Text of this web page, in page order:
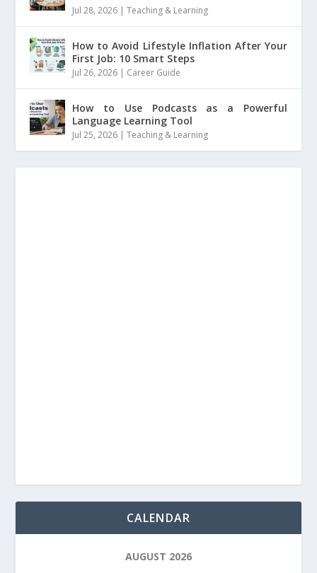
Jul 28, 2026 |Teaching & Learning
How to Avoid Lifestyle Inflation After Your
First Job: 10 Smart Steps
Jul 26, 2026 | Career Guide
How to Use Podcasts as a Powerful
Language Learning Tool
Jul 25, 2026 |Teaching & Learning
CALENDAR
AUGUST 2026